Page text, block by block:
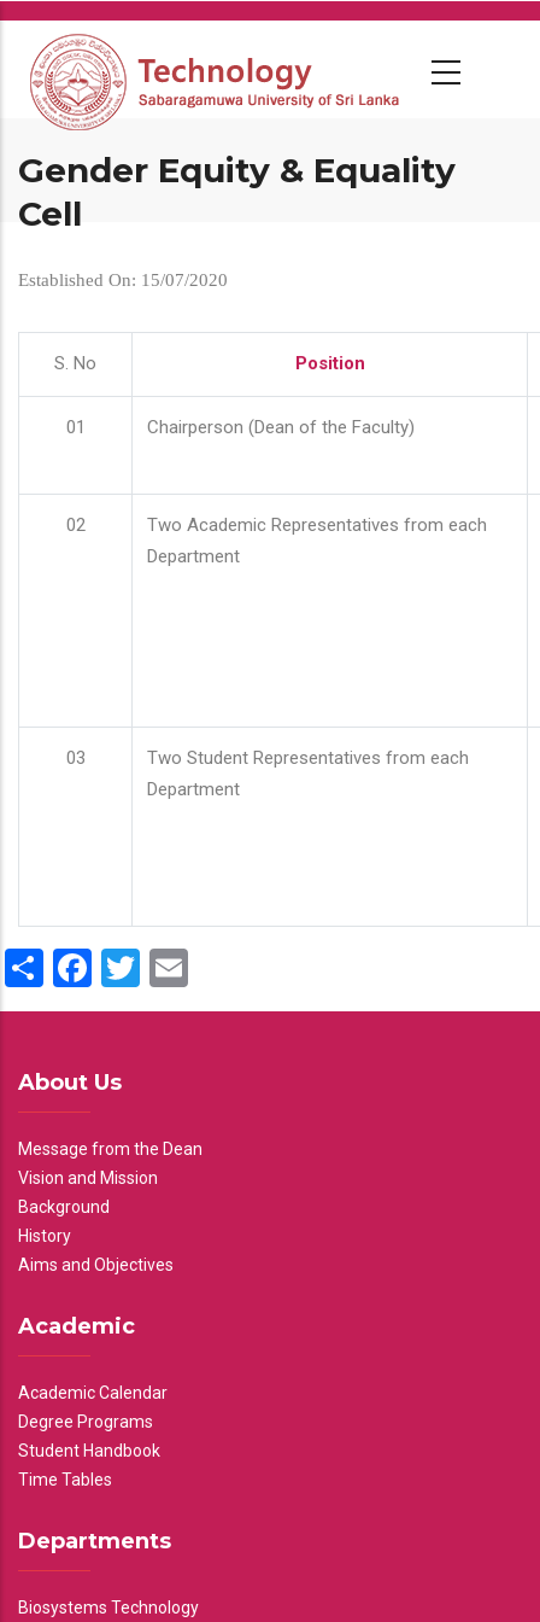
Skip
main
content
Gender Equity & Equality
Cell
Established On: 15/07/2020
S. No Position
01 Chairperson (Dean of the Faculty)
02
Two Academic Representatives from each
Department
03
Two Student Representatives from each
Department
ShareFacebook
Twitter
About Us
Message from the Dean
Vision and Mission
Background
History
Aims and Objectives
Academic
Academic Calendar
Degree Programs
Student Handbook
Time Tables
Departments
Biosystems Technology